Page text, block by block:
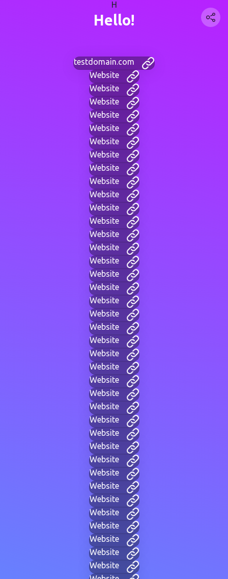
H
Hello!
testdomain.com
Website
Website
Website
Website
Website
Website
Website
Website
Website
Website
Website
Website
Website
Website
Website
Website
Website
Website
Website
Website
Website
Website
Website
Website
Website
Website
Website
Website
Website
Website
Website
Website
Website
Website
Website
Website
Website
Website